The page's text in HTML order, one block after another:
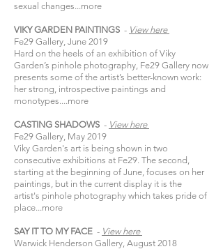
sexual changes...more
VIKY GARDEN PAINTINGS - Viewhere​
Fe29 Gallery, June 2019
Hard on the heels of an exhibition of Viky
Garden’s pinhole photography, Fe29 Gallery now
presents some of the artist’s better-known work:
her strong, introspective paintings and
monotypes....more
CASTING SHADOWS - Viewhere​
Fe29 Gallery, May 2019
Viky Garden's art is being shown in two
consecutive exhibitions at Fe29. The second,
starting at the beginning of June, focuses on her
paintings, but in the current display it is the
artist's pinhole photography which takes pride of
place...more
SAY IT TO MY FACE - Viewhere​
Warwick Henderson Gallery, August 2018